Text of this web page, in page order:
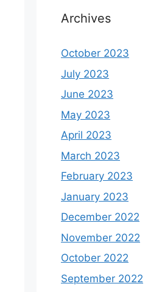
Archives
October 2023
July 2023
June 2023
May 2023
April 2023
March 2023
February 2023
January 2023
December 2022
November 2022
October 2022
September 2022